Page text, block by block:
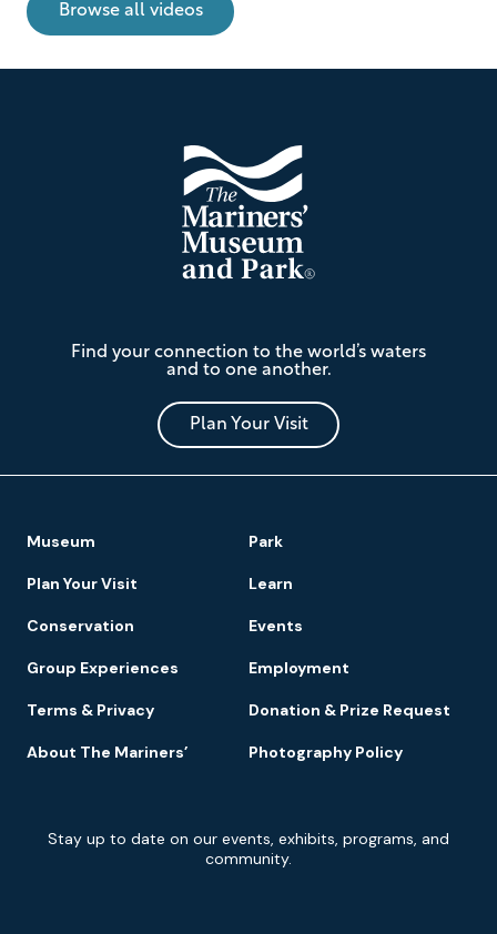
Browse all videos
d
Mariners'
Museum
and
Park
Find your connection to the world’s waters
and to one another.
Plan Your Visit
Footer
Navigation
Museum Park
Plan Your Visit Learn
Conservation Events
Group Experiences Employment
Terms & Privacy Donation & Prize Request
About The Mariners’ Photography Policy
Newsletter
Signup
Stay up to date on our events, exhibits, programs, and
community.